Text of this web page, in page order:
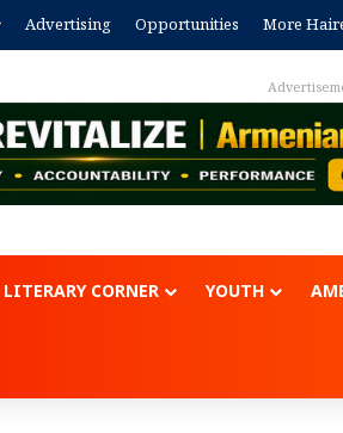
Advertising Opportunities More
LITERARY CORNER YOUTH